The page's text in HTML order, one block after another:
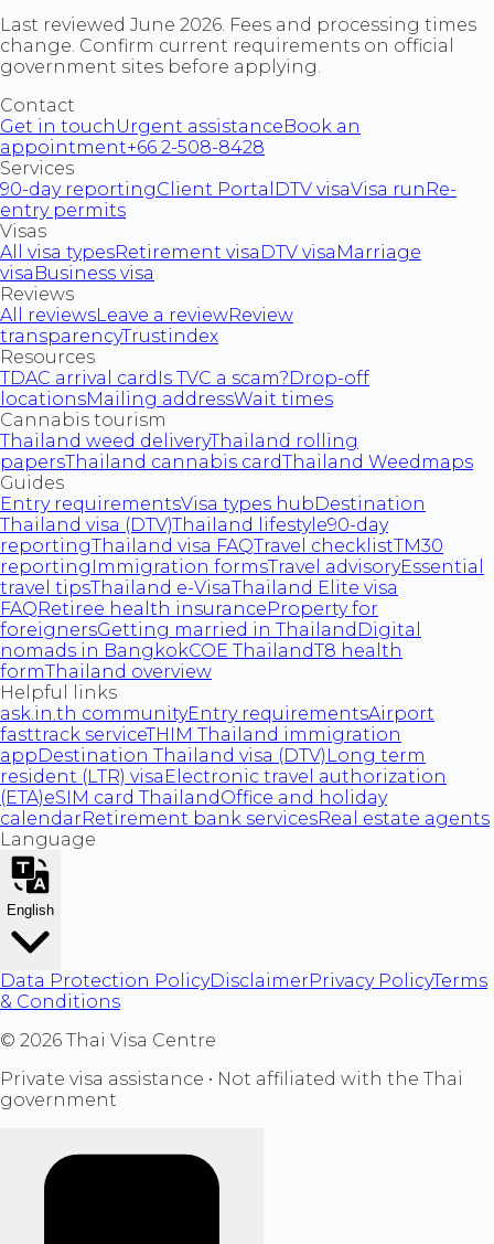
Last reviewed June 2026. Fees and processing times
change. Confirm current requirements on official
government sites before applying.
Contact
Get in touch Urgent assistanceBook an
appointment+66 2-508-8428
Services
90-day reportingClient Portal DTV visaVisa run Re-
entry permits
Visas
All visa typesRetirement visa DTV visa Marriage
visa Business visa
Reviews
All reviewsLeave a reviewReview
transparencyTrustindex
Resources
TDAC arrival card Is TVC a scam?Drop-off
locationsMailing addressWait times
Cannabis tourism
Thailand weed deliveryThailand rolling
papersThailand cannabis cardThailand Weedmaps
Guides
Entry requirementsVisa types hubDestination
Thailand visa (DTV)Thailand lifestyle90-day
reportingThailand visa FAQTravel checklistTM30
reporting Immigration formsTravel advisoryEssential
travel tipsThailand e-VisaThailand Elite visa
FAQRetiree health insuranceProperty for
foreignersGetting married in Thailand Digital
nomads in BangkokCOE ThailandT8 health
formThailand overview
Helpful links
ask.in.th communityEntry requirementsAirport
fasttrack serviceTHIM Thailand immigration
appDestination Thailand visa (DTV) Long term
resident (LTR) visa Electronic travel authorization
(ETA)eSIM card ThailandOffice and holiday
calendarRetirement bank servicesReal estate agents
Language
English
Data Protection PolicyDisclaimerPrivacy PolicyTerms
& Conditions
© 2026 Thai Visa Centre
Private visa assistance • Not affiliated with the Thai
government